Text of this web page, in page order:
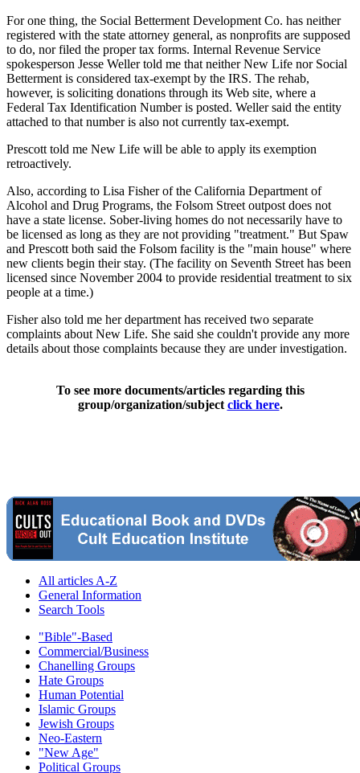
For one thing, the Social Betterment Development Co. has neither
registered with the state attorney general, as nonprofits are supposed
to do, nor filed the proper tax forms. Internal Revenue Service
spokesperson Jesse Weller told me that neither New Life nor Social
Betterment is considered tax-exempt by the IRS. The rehab,
however, is soliciting donations through its Web site, where a
Federal Tax Identification Number is posted. Weller said the entity
attached to that number is also not currently tax-exempt.
Prescott told me New Life will be able to apply its exemption
retroactively.
Also, according to Lisa Fisher of the California Department of
Alcohol and Drug Programs, the Folsom Street outpost does not
have a state license. Sober-living homes do not necessarily have to
be licensed as long as they are not providing "treatment." But Spaw
and Prescott both said the Folsom facility is the "main house" where
new clients begin their stay. (The facility on Seventh Street has been
licensed since November 2004 to provide residential treatment to six
people at a time.)
Fisher also told me her department has received two separate
complaints about New Life. She said she couldn't provide any more
details about those complaints because they are under investigation.
To see more documents/articles regarding this
group/organization/subject click here.
All articles A-Z
General Information
Search Tools
"Bible"-Based
Commercial/Business
Chanelling Groups
Hate Groups
Human Potential
Islamic Groups
Jewish Groups
Neo-Eastern
"New Age"
Political Groups